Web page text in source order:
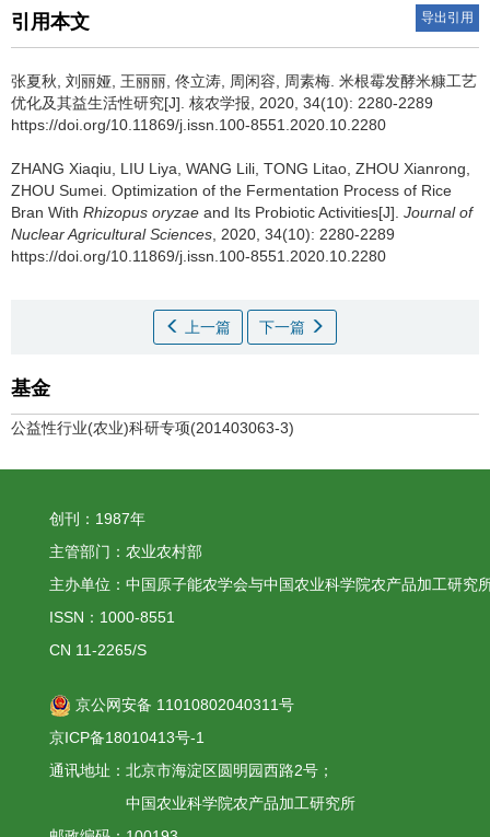
引用本文 导出引用
张夏秋, 刘丽娅, 王丽丽, 佟立涛, 周闲容, 周素梅. 米根霉发酵米糠工艺
优化及其益生活性研究[J]. 核农学报, 2020, 34(10): 2280-2289
https://doi.org/10.11869/j.issn.100-8551.2020.10.2280
ZHANG Xiaqiu, LIU Liya, WANG Lili, TONG Litao, ZHOU Xianrong,
ZHOU Sumei. Optimization of the Fermentation Process of Rice
Bran With Rhizopus oryzae and Its Probiotic Activities[J]. Journal of
Nuclear Agricultural Sciences , 2020, 34(10): 2280-2289
https://doi.org/10.11869/j.issn.100-8551.2020.10.2280
上一篇 下一篇
基金
公益性行业(农业)科研专项(201403063-3)
创刊：1987年
主管部门：农业农村部
主办单位：中国原子能农学会与中国农业科学院农产品加工研究
ISSN：1000-8551
CN 11-2265/S
京公网安备 11010802040311号
京ICP备18010413号-1
通讯地址：北京市海淀区圆明园西路2号；
中国农业科学院农产品加工研究所